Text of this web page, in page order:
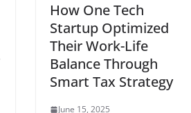
How One Tech
Startup Optimized
Their Work-Life
Balance Through
Smart Tax Strategy
June 15, 2025